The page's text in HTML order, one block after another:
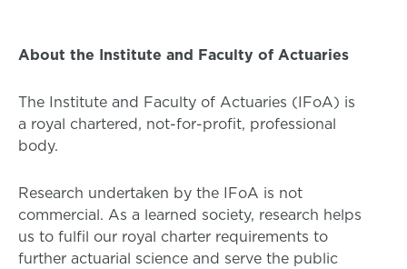
About the Institute and Faculty of Actuaries
The Institute and Faculty of Actuaries (IFoA) is
a royal chartered, not-for-profit, professional
body.
Research undertaken by the IFoA is not
commercial. As a learned society, research helps
us to fulfil our royal charter requirements to
further actuarial science and serve the public